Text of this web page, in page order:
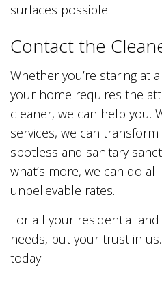
surfaces possible.
Contact the
Whether you’re staring at
your home requires the
cleaner, we can help you.
services, we can
spotless and sanitary
what’s more, we can do
unbelievable rates.
For all your residential
needs, put your trust in us.
today.